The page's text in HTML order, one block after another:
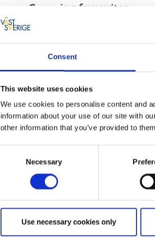
Consent
This website uses cookies
We use cookies to personalise content and
information about your use of our site with
other information that you’ve provided to
Necessary
Use necessary cookies only
Canoeing favourites
Below are a few top spots for
NOTE! From July 1 to August 15,
Burholmen
The island of Burholmen is
from almost everywhere in the
island offer great views and the
island is a popular spot for both
Arholmen
This area is yet another mecca
located just south of Sydkoster
great channel to paddle through.